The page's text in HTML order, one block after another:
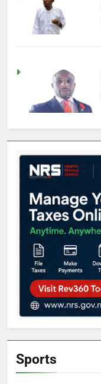
Sports